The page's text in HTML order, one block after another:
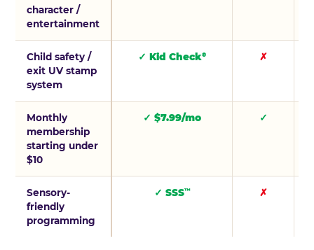
character /
entertainment
Child safety /
exit UV stamp
system
✓ Kid Check® ✗
Monthly
membership
starting under
$10
✓ $7.99/mo ✓
Sensory-
friendly
programming
✓ SSS™ ✗